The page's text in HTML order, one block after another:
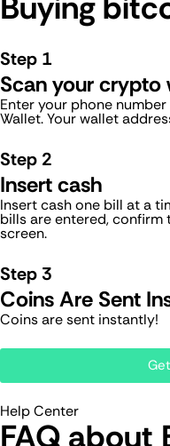
Step 1
Scan your crypto
Enter your phone
Wallet. Your wallet
Step 2
Insert cash
Insert cash one bill at a
bills are entered, confirm
screen.
Step 3
Coins Are Sent
Coins are sent instantly!
Help Center
FAQ about